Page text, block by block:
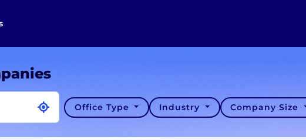
Office Type Industry Company Size